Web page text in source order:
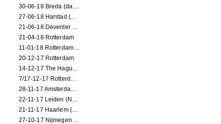
30-06-18 Breda (dance performance)
27-06-18 Harstad (NO, dance performance)
21-06-18 Deventer (NL)
21-04-18 Rotterdam
11-01-18 Rotterdam (dance performance)
20-12-17 Rotterdam
14-12-17 The Hague (dance performance)
7/17-12-17 Rotterdam (dance performances)
28-11-17 Amsterdam (dance performance)
22-11-17 Leiden (NL) (dance performance)
21-11-17 Haarlem (NL) (dance performance)
27-10-17 Nijmegen (NL) (dance performance)